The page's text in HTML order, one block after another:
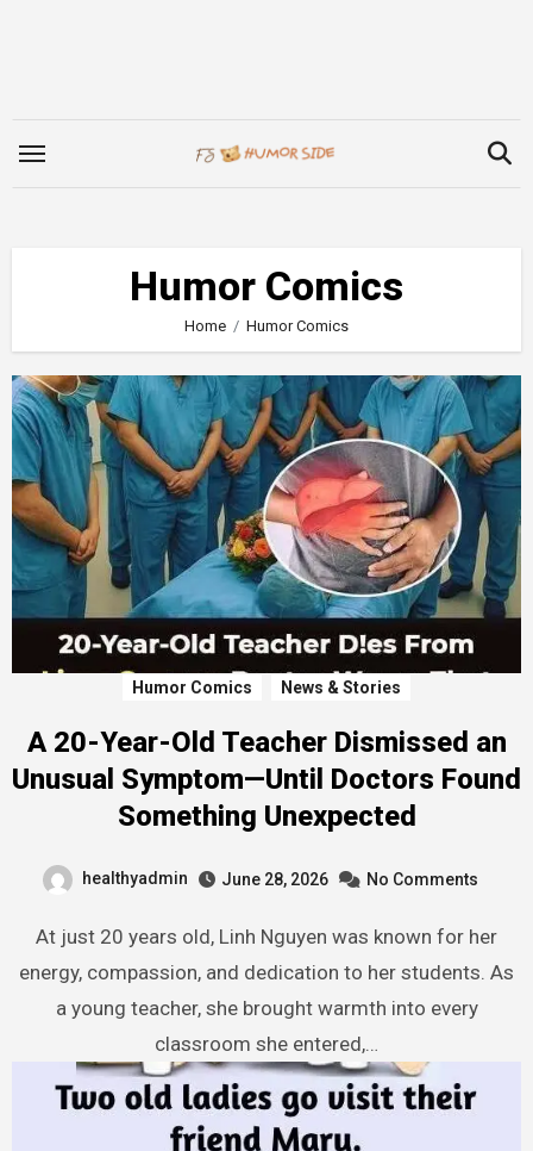
Humor Comics
Home Humor Comics
Humor Comics News & Stories
A 20-Year-Old Teacher Dismissed an
Unusual Symptom—Until Doctors Found
Something Unexpected
healthyadmin June 28, 2026 No Comments
At just 20 years old, Linh Nguyen was known for her
energy, compassion, and dedication to her students. As
a young teacher, she brought warmth into every
classroom she entered,…